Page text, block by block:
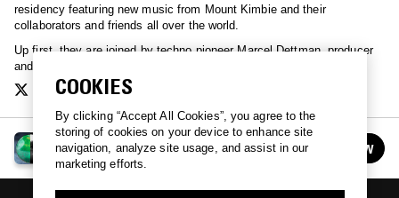
residency featuring new music from Mount Kimbie and their
collaborators and friends all over the world.
Up first, they are joined by techno pioneer Marcel Dettman, producer
and vocalist Liv.e and experimental electronic artist Carlota.
MOUNT KIMBIE 2022 RESIDENCY
See all episodes FOLLOW
COOKIES
By clicking “Accept All Cookies”, you agree to the
storing of cookies on your device to enhance site
navigation, analyze site usage, and assist in our
marketing efforts.